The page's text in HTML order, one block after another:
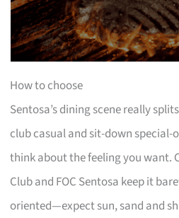
How to choose
Sentosa’s dining scene really
club casual and sit-down special-
think about the feeling you want.
Club and FOC Sentosa keep it
oriented—expect sun, sand and